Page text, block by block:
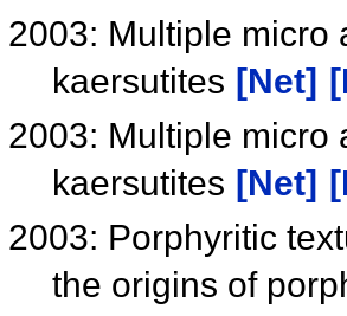
2003: Multiple micro
kaersutites [Net]
2003: Multiple micro
kaersutites [Net]
2003: Porphyritic
the origins of